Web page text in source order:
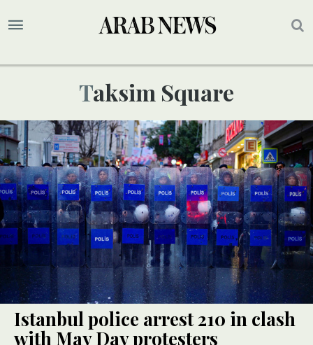
Taksim Square
Istanbul police arrest 210 in clash
with May Day protesters